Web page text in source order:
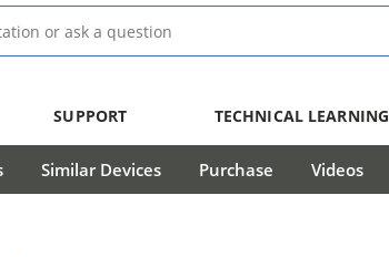
SUPPORT TECHNICAL LEARNING
Similar Devices Purchase Videos